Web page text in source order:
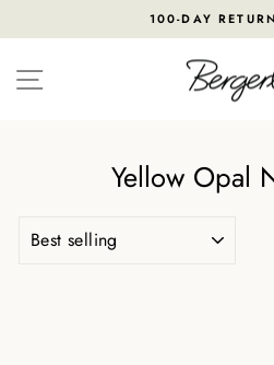
100-DAY
SITE NAVIGATION
Yellow Opal